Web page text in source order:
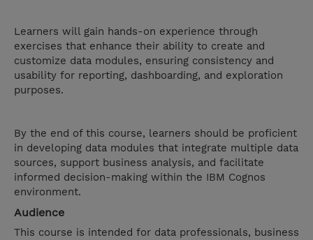
Learners will gain hands-on experience through
exercises that enhance their ability to create and
customize data modules, ensuring consistency and
usability for reporting, dashboarding, and exploration
purposes.
By the end of this course, learners should be proficient
in developing data modules that integrate multiple data
sources, support business analysis, and facilitate
informed decision-making within the IBM Cognos
environment.
Audience
This course is intended for data professionals, business